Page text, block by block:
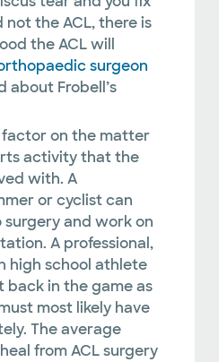
not the ACL, there is
the ACL will
surgeon
about Frobell’s
on the matter
activity that the
with. A
or cyclist can
surgery and work on
A professional,
high school athlete
in the game as
most likely have
The average
from ACL surgery